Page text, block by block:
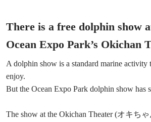
There is a free dolphin show
Ocean Expo Park’s Okichan
A dolphin show is a standard marine activity
enjoy.
But the Ocean Expo Park dolphin show has
The show at the Okichan Theater (オキち